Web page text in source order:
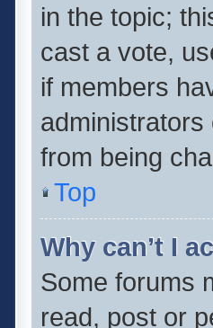
in the topic;
cast a vote,
if members
administrators
from being
Top
Why can’t I
Some forums
read, post or